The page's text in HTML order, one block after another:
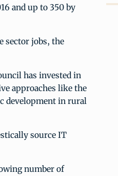
and up to 350 by
sector jobs, the
has invested in
approaches like the
development in rural
source IT
number of